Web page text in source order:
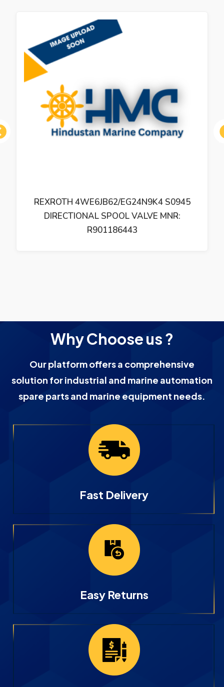
REXROTH 4WE6JB62/EG24N9K4 S0945
DIRECTIONAL SPOOL VALVE MNR:
R901186443
Why Choose us ?
Our platform offers a comprehensive
solution for industrial and marine automation
spare parts and marine equipment needs.
Fast Delivery
Easy Returns